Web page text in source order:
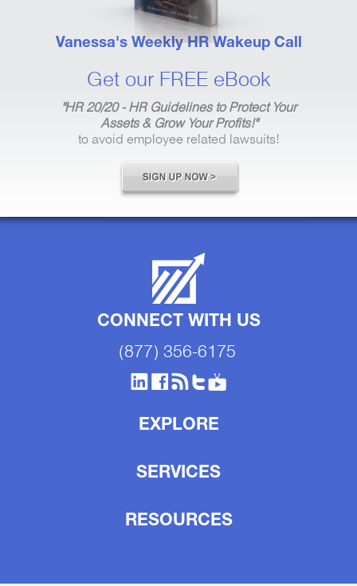
Vanessa's Weekly HR Wakeup Call
Get our FREE eBook
"HR 20/20 - HR Guidelines to Protect Your
Assets & Grow Your Profits!"
to avoid employee related lawsuits!
CONNECT WITH US
(877) 356-6175
EXPLORE
SERVICES
RESOURCES